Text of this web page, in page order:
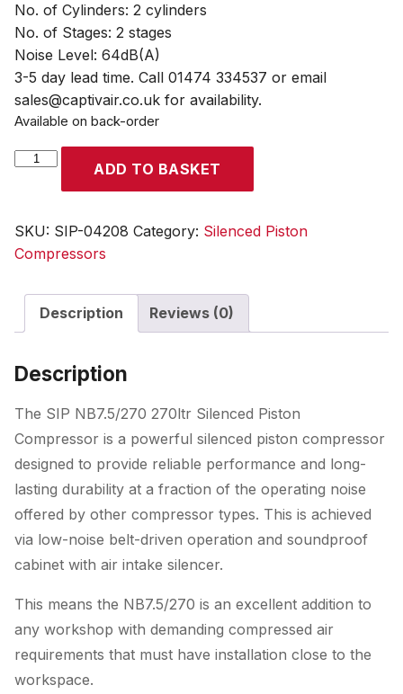
No. of Cylinders: 2 cylinders
No. of Stages: 2 stages
Noise Level: 64dB(A)
3-5 day lead time. Call 01474 334537 or email
sales@captivair.co.uk for availability.
Available on back-order
SIP
Piston
Compressor
ADD TO BASKET
SKU: SIP-04208 Category: Silenced Piston
Compressors
Description Reviews (0)
Description
The SIP NB7.5/270 270ltr Silenced Piston
Compressor is a powerful silenced piston compressor
designed to provide reliable performance and long-
lasting durability at a fraction of the operating noise
offered by other compressor types. This is achieved
via low-noise belt-driven operation and soundproof
cabinet with air intake silencer.
This means the NB7.5/270 is an excellent addition to
any workshop with demanding compressed air
requirements that must have installation close to the
workspace.